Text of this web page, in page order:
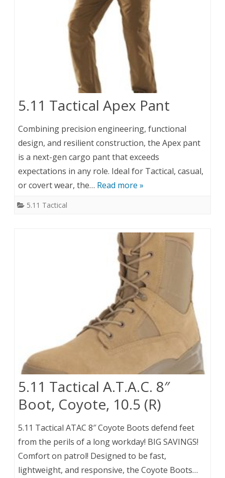
5.11 Tactical Apex Pant
Combining precision engineering, functional
design, and resilient construction, the Apex pant
is a next-gen cargo pant that exceeds
expectations in any role. Ideal for Tactical, casual,
or covert wear, the… Read more »
5.11 Tactical
5.11 Tactical A.T.A.C. 8″
Boot, Coyote, 10.5 (R)
5.11 Tactical ATAC 8″ Coyote Boots defend feet
from the perils of a long workday! BIG SAVINGS!
Comfort on patrol! Designed to be fast,
lightweight, and responsive, the Coyote Boots…